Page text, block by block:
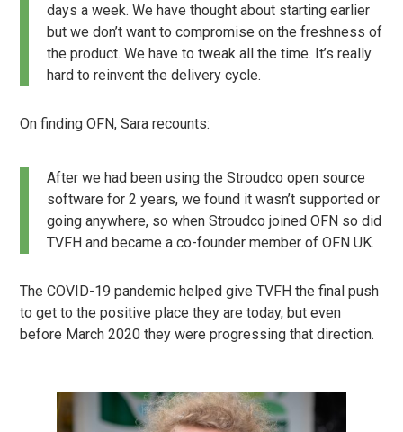
days a week. We have thought about starting earlier
but we don’t want to compromise on the freshness of
the product. We have to tweak all the time. It’s really
hard to reinvent the delivery cycle.
On finding OFN, Sara recounts:
After we had been using the Stroudco open source
software for 2 years, we found it wasn’t supported or
going anywhere, so when Stroudco joined OFN so did
TVFH and became a co-founder member of OFN UK.
The COVID-19 pandemic helped give TVFH the final push
to get to the positive place they are today, but even
before March 2020 they were progressing that direction.